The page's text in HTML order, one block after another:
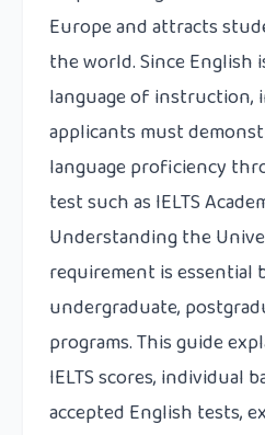
Europe and attracts
the world. Since English
language of instruction,
applicants must
language proficiency
test such as IELTS
Understanding the
requirement is essential
undergraduate,
programs. This guide
IELTS scores, individual
accepted English tests,